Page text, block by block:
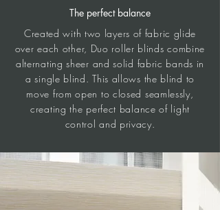
The perfect balance
Created with two layers of fabric glide
over each other, Duo roller blinds combine
alternating sheer and solid fabric bands in
a single blind. This allows the blind to
move from open to closed seamlessly,
creating the perfect balance of light
control and privacy.